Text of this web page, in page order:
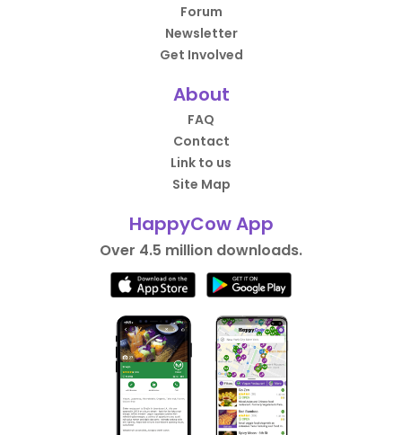
Forum
Newsletter
Get Involved
About
FAQ
Contact
Link to us
Site Map
HappyCow App
Over 4.5 million downloads.